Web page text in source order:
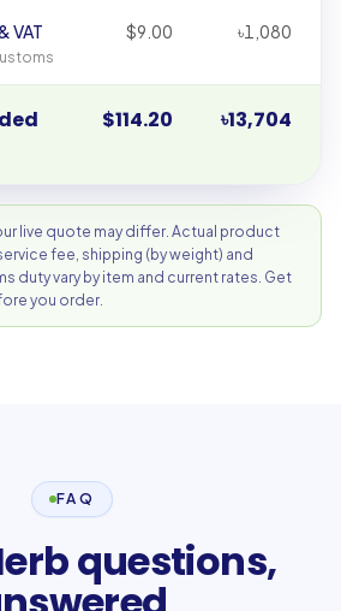
VAT $9.00 ৳1,080
$114.20 ৳13,704
live quote may differ. Actual product
fee, shipping (by weight) and
duty vary by item and current rates. Get
you order.
FAQ
questions,